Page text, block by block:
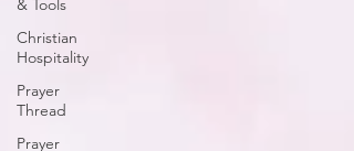
& Tools
Christian
Hospitality
Prayer
Thread
Prayer